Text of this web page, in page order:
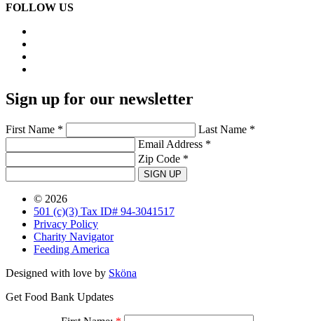
FOLLOW US
Sign up for our newsletter
First Name *
Last Name *
Email Address *
Zip Code *
SIGN UP
© 2026
501 (c)(3) Tax ID# 94-3041517
Privacy Policy
Charity Navigator
Feeding America
Designed with love by Sköna
Get Food Bank Updates